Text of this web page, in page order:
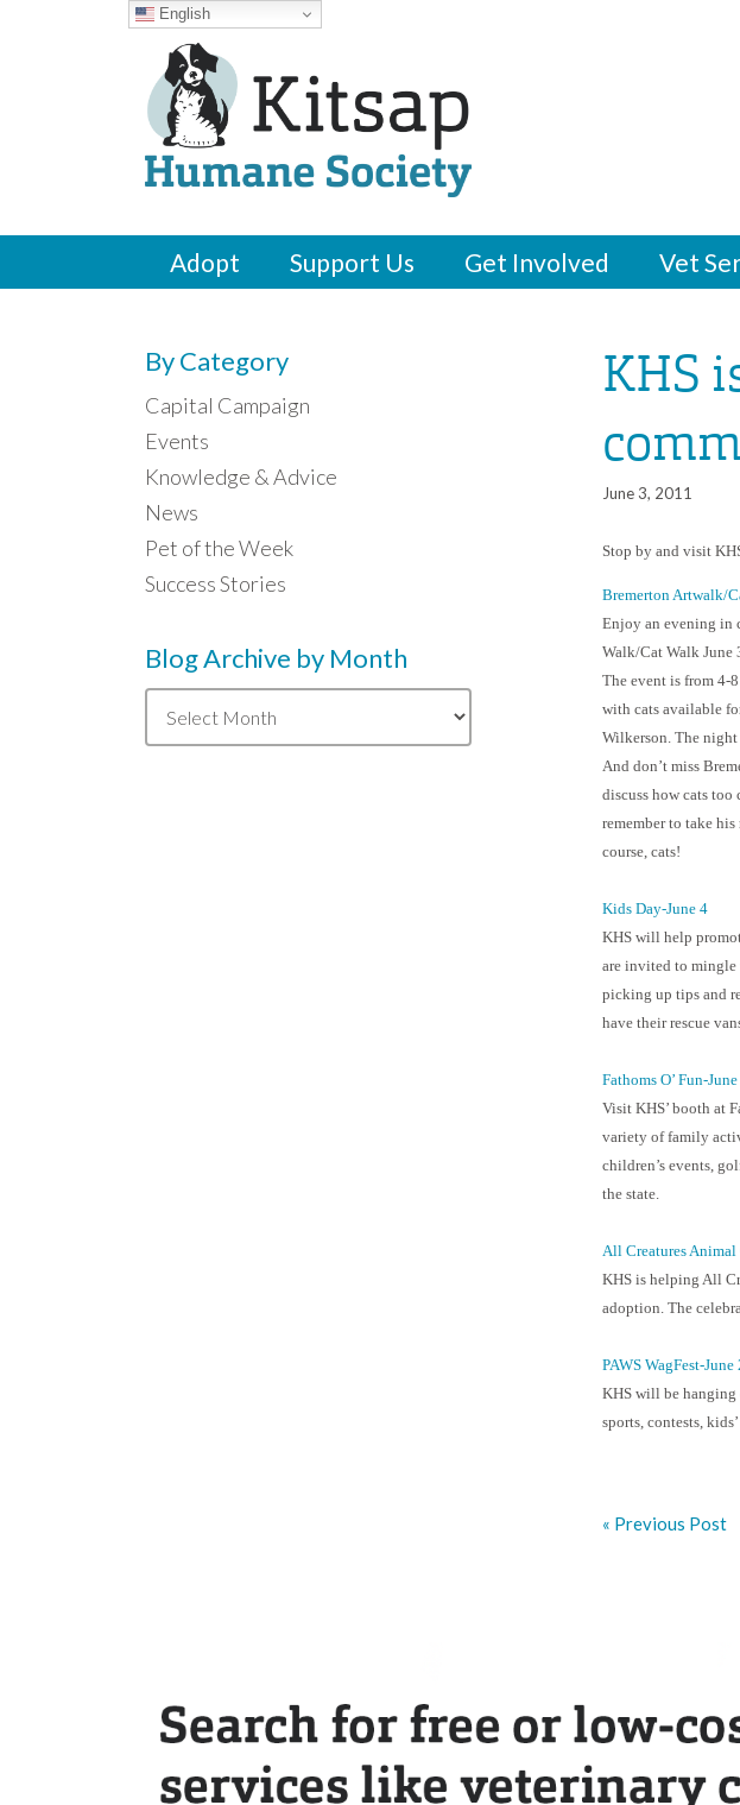
Adopt Support Us Get Involved Vet
KHS
June 3, 2011
Stop by and visit
Bremerton Artwalk/
Enjoy an evening in
Walk/Cat Walk June
The event is from 4-
with cats available
Wilkerson. The
And don’t miss
discuss how cats
remember to take
course, cats!
Kids Day-June 4
KHS will help
are invited to mingle
picking up tips and
have their rescue
Fathoms O’ Fun-
Visit KHS’ booth at
variety of family
children’s events,
the state.
All Creatures
KHS is helping All
adoption. The
PAWS WagFest-June
KHS will be hanging
sports, contests,
« Previous Post
By Category
Capital Campaign
Events
Knowledge & Advice
News
Pet of the Week
Success Stories
Blog Archive by Month
Blog
Archive
by
English